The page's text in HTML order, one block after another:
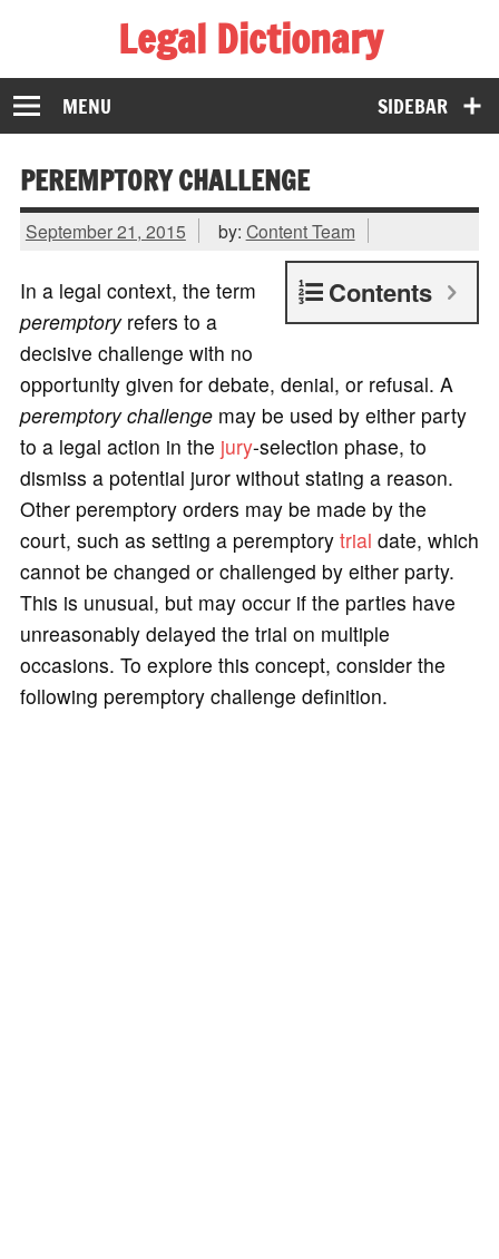
Legal Dictionary
The Law Dictionary for Everyone
SIDEBAR
MENU
PEREMPTORY CHALLENGE
September 21, 2015 by: Content Team
Contents
In a legal context, the term
peremptoryrefers to a
decisive challenge with no
opportunity given for debate, denial, or refusal. A
peremptory challengemay be used by either party
to a legal action in the jury-selection phase, to
dismiss a potential juror without stating a reason.
Other peremptory orders may be made by the
court, such as setting a peremptory trial date, which
cannot be changed or challenged by either party.
This is unusual, but may occur if the parties have
unreasonably delayed the trial on multiple
occasions. To explore this concept, consider the
following peremptory challenge definition.